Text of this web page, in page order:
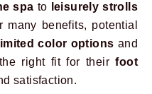
spa to leisurely strolls
many benefits, potential
limited color options and
right fit for theirfoot
satisfaction.